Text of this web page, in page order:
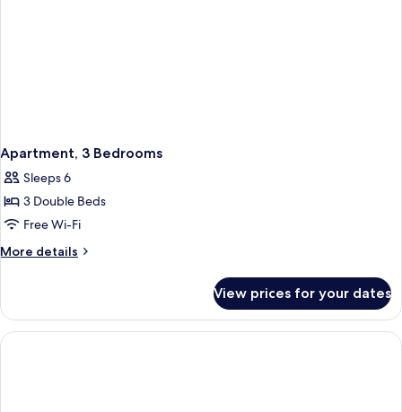
Apartment, 3 Bedrooms
Sleeps 6
3 Double Beds
Free Wi-Fi
More details
More
3
Bedrooms
View prices for your dates